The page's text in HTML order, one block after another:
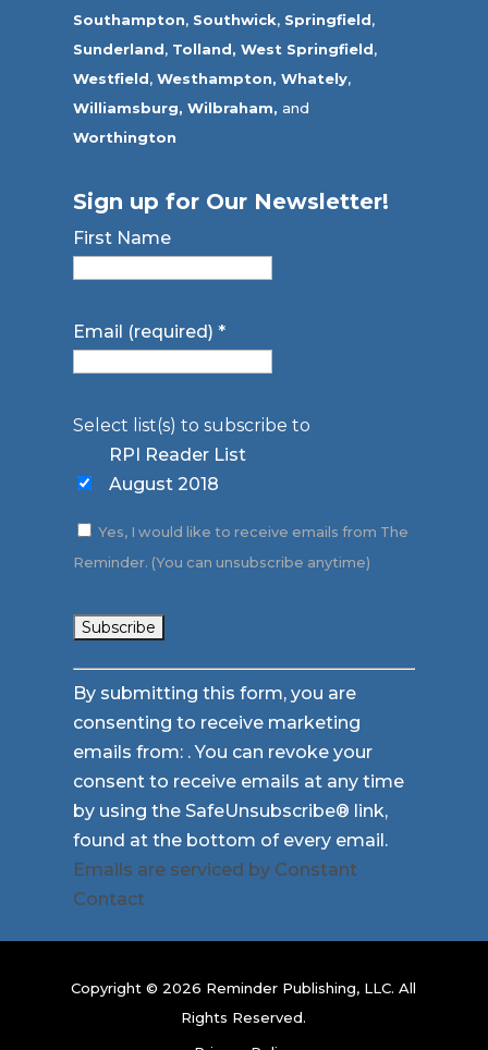
Southampton, Southwick, Springfield,
Sunderland, Tolland, West Springfield,
Westfield,Westhampton, Whately,
Williamsburg, Wilbraham, and
Worthington
Sign up for Our Newsletter!
First Name
Email (required)*
Select list(s) to subscribe to
RPI Reader List
August 2018
Yes, I would like to receive emails from The
Reminder. (You can unsubscribe anytime)
Constant
Contact
Use.
Please
leave
this
field
blank.
By submitting this form, you are
consenting to receive marketing
emails from: . You can revoke your
consent to receive emails at any time
by using the SafeUnsubscribe® link,
found at the bottom of every email.
Emails are serviced by Constant
Contact
Copyright © 2026 Reminder Publishing, LLC. All
Rights Reserved.